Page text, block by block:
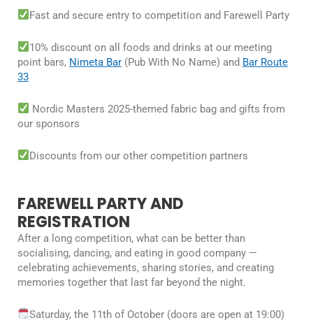
Fast and secure entry to competition and Farewell Party
10% discount on all foods and drinks at our meeting
point bars, Nimeta Bar (Pub With No Name) and Bar Route
33
Nordic Masters 2025-themed fabric bag and gifts from
our sponsors
Discounts from our other competition partners
FAREWELL PARTY AND
REGISTRATION
After a long competition, what can be better than
socialising, dancing, and eating in good company —
celebrating achievements, sharing stories, and creating
memories together that last far beyond the night.
Saturday, the 11th of October (doors are open at 19:00)